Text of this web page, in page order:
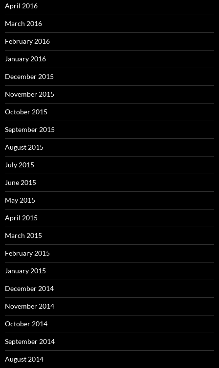
April 2016
March 2016
February 2016
January 2016
December 2015
November 2015
October 2015
September 2015
August 2015
July 2015
June 2015
May 2015
April 2015
March 2015
February 2015
January 2015
December 2014
November 2014
October 2014
September 2014
August 2014